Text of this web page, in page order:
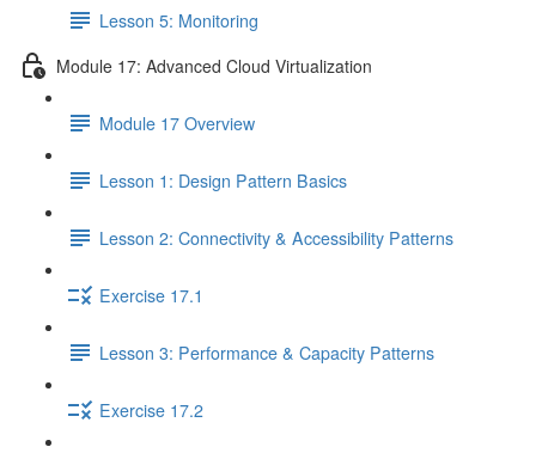
Lesson 5: Monitoring
Module 17: Advanced Cloud Virtualization
Module 17 Overview
Lesson 1: Design Pattern Basics
Lesson 2: Connectivity & Accessibility Patterns
Exercise 17.1
Lesson 3: Performance & Capacity Patterns
Exercise 17.2